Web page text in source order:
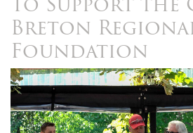
Breton
Foundation